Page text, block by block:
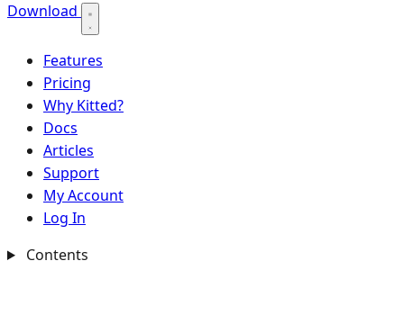
Download
Features
Pricing
Why Kitted?
Docs
Articles
Support
My Account
Log In
Contents